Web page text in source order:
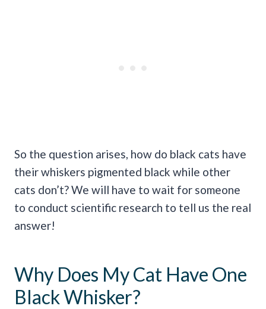
So the question arises, how do black cats have
their whiskers pigmented black while other
cats don’t? We will have to wait for someone
to conduct scientific research to tell us the real
answer!
Why Does My Cat Have One
Black Whisker?